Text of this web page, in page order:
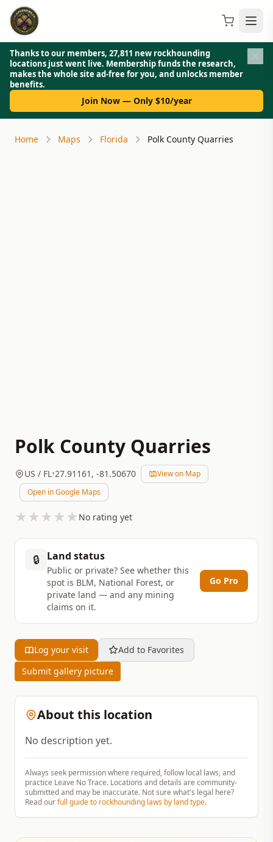
Thanks to our members, 27,811 new rockhounding
locations just went live. Membership funds the research,
makes the whole site ad-free for you, and unlocks member
benefits.
Join Now — Only $10/year
Home Maps Florida Polk County Quarries
Polk County Quarries
US / FL•27.91161 , -81.50670
View on Map
Open in Google Maps
★ ★ ★ ★ ★ No rating yet
🔒 Land status
Public or private? See whether this
spot is BLM, National Forest, or
private land — and any mining
claims on it.
Go Pro
Log your visit
Add to Favorites
Submit gallery picture
About this location
No description yet.
Always seek permission where required, follow local laws, and
practice Leave No Trace. Locations and details are community-
submitted and may be inaccurate. Not sure what's legal here?
Read ourfull guide to rockhounding laws by land type.